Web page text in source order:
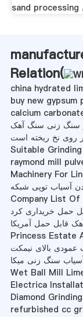
sand processing
Relation(
china hydrated
buy new gypsum
calcium
سنگ زنی سنگ آهک
روی نخ ریخته است
Suitable
raymond mill
Machinery For
آسیاب توپی شبکه
Company List
حمل خریداری کرد
حمل آمریکا
Princess Estate
عمودی بالای نیمکت
سنگ زنی میکا
Wet Ball Mill
Electrica
Diamond
refurbished cc